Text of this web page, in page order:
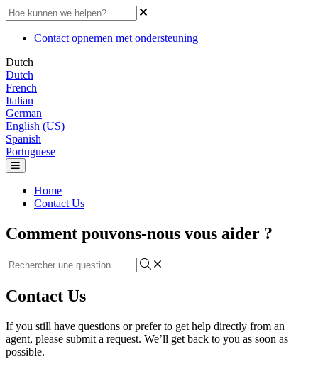
Contact opnemen met ondersteuning
Dutch
Dutch
French
Italian
German
English (US)
Spanish
Portuguese
Home
Contact Us
Comment pouvons-nous vous aider ?
Contact Us
If you still have questions or prefer to get help directly from an
agent, please submit a request. We’ll get back to you as soon as
possible.